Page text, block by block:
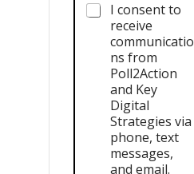
I consent to
receive
communicatio
ns from
Poll2Action
and Key
Digital
Strategies via
phone, text
messages,
and email.